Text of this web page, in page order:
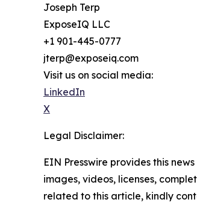
Joseph Terp
ExposeIQ LLC
+1 901-445-0777
jterp@exposeiq.com
Visit us on social media:
LinkedIn
X
Legal Disclaimer:
EIN Presswire provides this
images, videos, licenses,
related to this article, kindly